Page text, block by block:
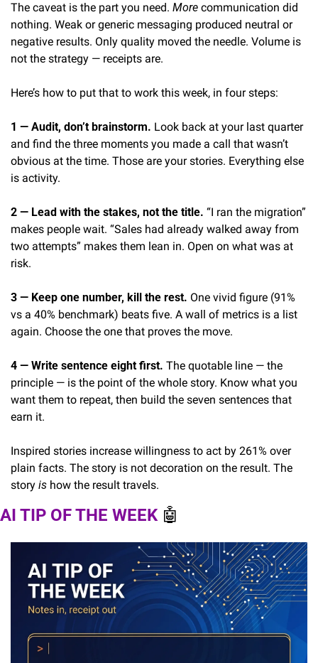
The caveat is the part you need. More communication did
nothing. Weak or generic messaging produced neutral or
negative results. Only quality moved the needle. Volume is
not the strategy — receipts are.
Here’s how to put that to work this week, in four steps:
1 — Audit, don’t brainstorm. Look back at your last quarter
and find the three moments you made a call that wasn’t
obvious at the time. Those are your stories. Everything else
is activity.
2 — Lead with the stakes, not the title. “I ran the migration”
makes people wait. “Sales had already walked away from
two attempts” makes them lean in. Open on what was at
risk.
3 — Keep one number, kill the rest. One vivid figure (91%
vs a 40% benchmark) beats five. A wall of metrics is a list
again. Choose the one that proves the move.
4 — Write sentence eight first. The quotable line — the
principle — is the point of the whole story. Know what you
want them to repeat, then build the seven sentences that
earn it.
Inspired stories increase willingness to act by 261% over
plain facts. The story is not decoration on the result. The
story is how the result travels.
AI TIP OF THE WEEK 🤖